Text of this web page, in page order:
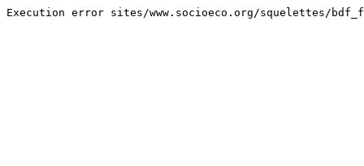
Execution error sites/www.socioeco.org/squelettes/